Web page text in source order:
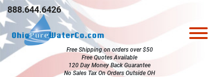
Skip to Main Content
888.644.6426
View
Free Shipping on orders over $50
Free Quotes Available
120 Day Money Back Guarantee
No Sales Tax On Orders Outside OH